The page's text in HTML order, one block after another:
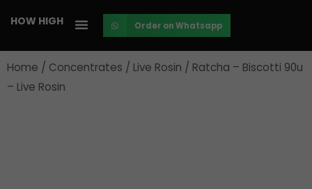
content
HOW HIGH Order on Whatsapp
Home / Concentrates / Live Rosin / Ratcha – Biscotti 90u
– Live Rosin